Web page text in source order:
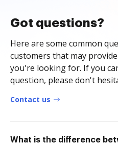
Got questions?
Here are some common
customers that may
you're looking for. If you
question, please don't
Contact us
What is the difference